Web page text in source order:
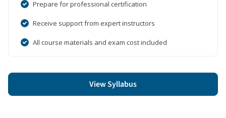
Prepare for professional certification
Receive support from expert instructors
All course materials and exam cost included
View Syllabus